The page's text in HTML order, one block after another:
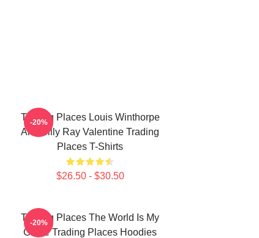
Trading Places Louis Winthorpe
And Billy Ray Valentine Trading
Places T-Shirts
$26.50 - $30.50
-20%
Trading Places The World Is My
Game Trading Places Hoodies
-20%